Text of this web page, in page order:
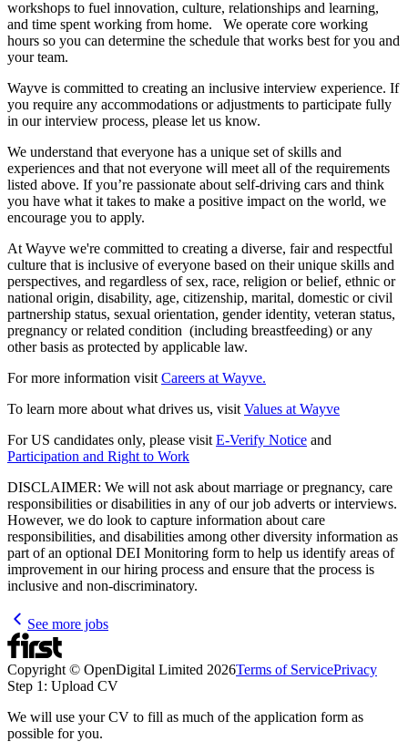
workshops to fuel innovation, culture, relationships and learning,
and time spent working from home. We operate core working
hours so you can determine the schedule that works best for you and
your team.
Wayve is committed to creating an inclusive interview experience. If
you require any accommodations or adjustments to participate fully
in our interview process, please let us know.
We understand that everyone has a unique set of skills and
experiences and that not everyone will meet all of the requirements
listed above. If you’re passionate about self-driving cars and think
you have what it takes to make a positive impact on the world, we
encourage you to apply.
At Wayve we're committed to creating a diverse, fair and respectful
culture that is inclusive of everyone based on their unique skills and
perspectives, and regardless of sex, race, religion or belief, ethnic or
national origin, disability, age, citizenship, marital, domestic or civil
partnership status, sexual orientation, gender identity, veteran status,
pregnancy or related condition (including breastfeeding) or any
other basis as protected by applicable law.
For more information visitCareers at Wayve.
To learn more about what drives us, visitValues at Wayve
For US candidates only, please visitE-Verify Notice and
Participation and Right to Work
DISCLAIMER: We will not ask about marriage or pregnancy, care
responsibilities or disabilities in any of our job adverts or interviews.
However, we do look to capture information about care
responsibilities, and disabilities among other diversity information as
part of an optional DEI Monitoring form to help us identify areas of
improvement in our hiring process and ensure that the process is
inclusive and non-discriminatory.
See more jobs
Copyright © OpenDigital Limited 2026Terms of ServicePrivacy
Step 1: Upload CV
We will use your CV to fill as much of the application form as
possible for you.